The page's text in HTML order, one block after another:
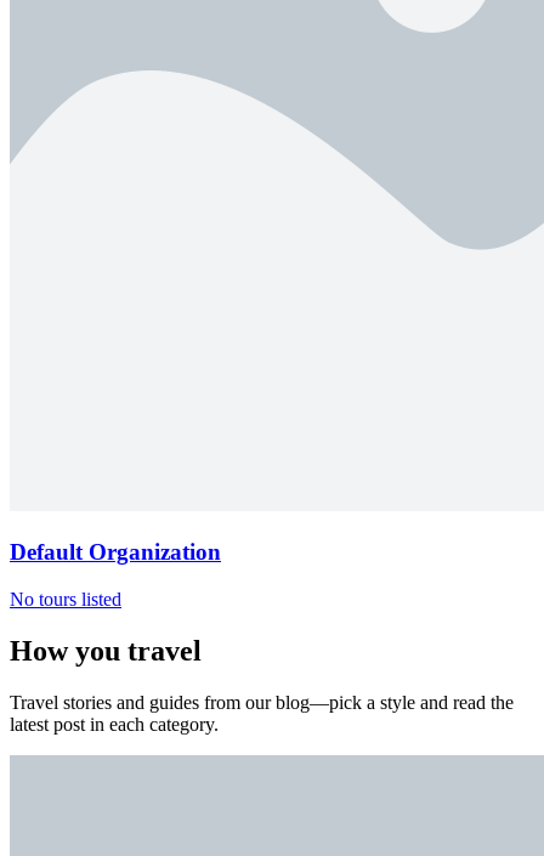
Default Organization
No tours listed
How you travel
Travel stories and guides from our blog—pick a style and read the
latest post in each category.